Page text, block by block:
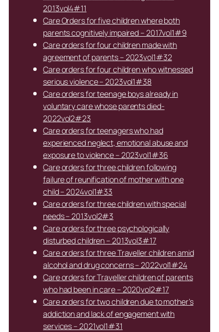
2013vol4#11
Care Orders for five children where both
parents cognitively impaired – 2017vol1#9
Care orders for four children made with
agreement of parents – 2023vol1#32
Care orders for four children who witnessed
serious violence – 2023vol1#38
Care orders for teenage boys already in
voluntary care whose parents died-
2022vol2#23
Care orders for teenagers who had
experienced neglect, emotional abuse and
exposure to violence – 2023vol1#36
Care orders for three children following
failure of reunification of mother with one
child – 2024vol1#33
Care orders for three children with special
needs – 2013vol2#3
Care orders for three psychologically
disturbed children – 2013vol3#17
Care orders for three Traveller children amid
alcohol and drug concerns – 2022vol1#24
Care orders for Traveller children of parents
who had been in care – 2020vol2#17
Care orders for two children due to mother’s
addiction and lack of engagement with
services – 2021vol1#31